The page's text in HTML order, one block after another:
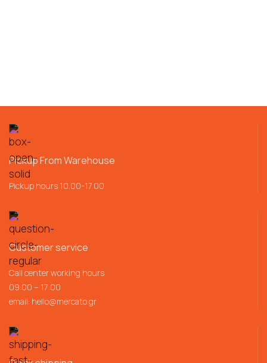
Pickup From Warehouse
Pickup hours 10.00-17.00
Customer service
Call center working hours
09:00 – 17:00
email: hello@mercato.gr